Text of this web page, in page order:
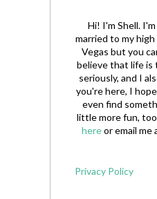
Hi! I'm Shell.
married to my
Vegas but you
believe that life
seriously, and I
you're here, I
even find
little more fun,
hereor email me
Privacy Policy